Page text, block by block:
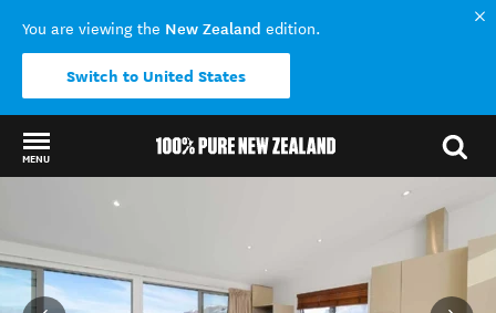
You are viewing the New Zealand edition.
Switch to United States
MENU
Back to my results